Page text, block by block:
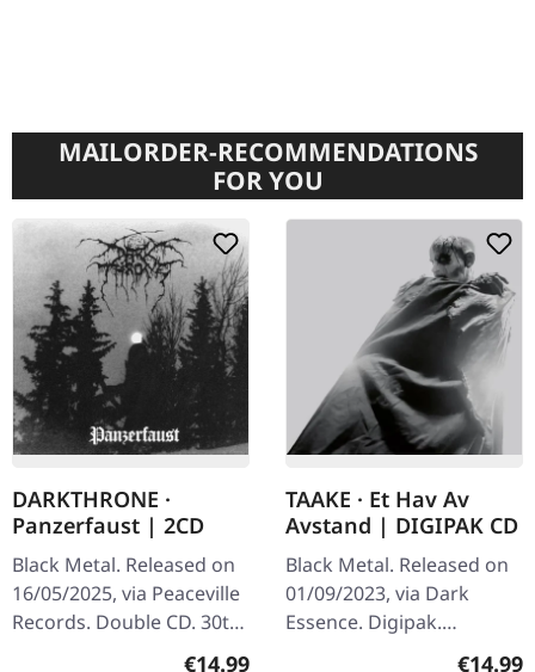
MAILORDER-RECOMMENDATIONS
FOR YOU
DARKTHRONE ·
Panzerfaust | 2CD
Black Metal. Released on
16/05/2025, via Peaceville
Records. Double CD. 30th
anniversary edition withRegular price:
€14.99
TAAKE · Et Hav Av
Avstand | DIGIPAK CD
Black Metal. Released on
01/09/2023, via Dark
Essence. Digipak.
Norwegian black metal€14.99